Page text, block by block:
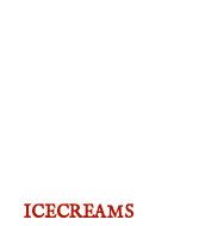
ICECREAMS